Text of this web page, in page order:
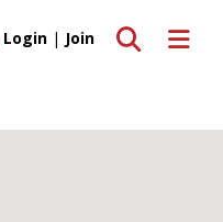
Toggle
Toggle search
Login | Join